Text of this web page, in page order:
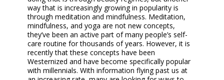
way that is increasingly growing in popularity is
through meditation and mindfulness. Meditation,
mindfulness, and yoga are not new concepts,
they’ve been an active part of many people’s self-
care routine for thousands of years. However, it is
recently that these concepts have been
Westernized and have become specifically popular
with millennials. With information flying past us at